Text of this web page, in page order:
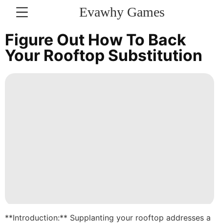
Evawhy Games
CONTACT
US
Figure Out How To Back
Your Rooftop Substitution
**Introduction:** Supplanting your rooftop addresses a